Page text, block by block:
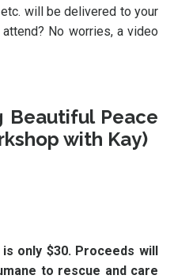
will be delivered to your
No worries, a video
Beautiful Peace
with Kay)
only $30. Proceeds will
to rescue and care